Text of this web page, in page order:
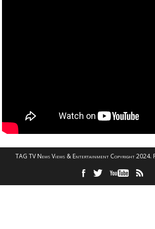
TAG TV News Views & Entertainment Copyright 2024.